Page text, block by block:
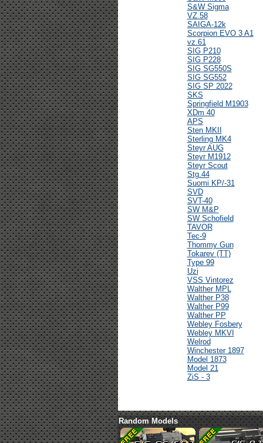
S&W Sigma
VZ.58
SAIGA-12k
Scorpion EVO 3 A1
vz.61
SIG P210
SIG P228
SIG SG550S
SIG SG552
SIG SP 2022
SKS
Springfield M1903
XDm 40
APS
Sten MKII
Sterling MK4
Steyr AUG
Steyr M1912
Steyr Scout
Stg.44
Suomi KP/-31
SVD
SVT-40
SW M&P
SW Schofield
TAVOR
Tec-9
Thommy Gun
Tokarev (TT)
Type 99
Uzi
VSS Vintorez
Walther MPL
Walther P38
Walther P99
Walther PP
Webley Fosbery
Webley MKVI
Welrod
Winchester 1897
Model 1873
Model 21
ZiS - 3
Random Models